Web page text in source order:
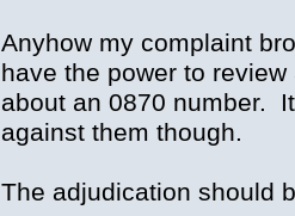
Anyhow my complaint
have the power to
about an 0870 number.
against them though.
The adjudication should